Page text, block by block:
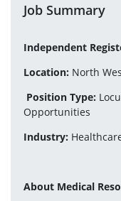
Job Summary
Independent
Location: North
Position Type:
Opportunities
Industry:
About Medical